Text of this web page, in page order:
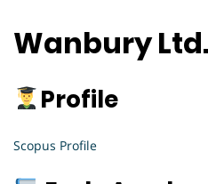
Wanbury
Profile
Scopus Profile